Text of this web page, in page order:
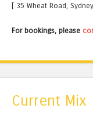
[ 35 Wheat Road,
For bookings, please
Current Mix